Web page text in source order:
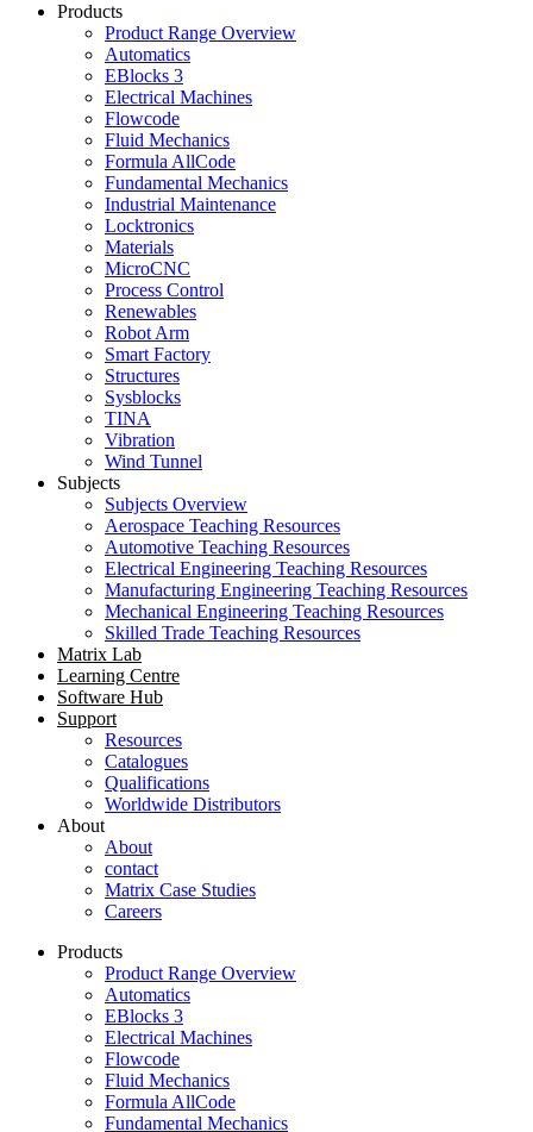
Products
Product Range Overview
Automatics
EBlocks 3
Electrical Machines
Flowcode
Fluid Mechanics
Formula AllCode
Fundamental Mechanics
Industrial Maintenance
Locktronics
Materials
MicroCNC
Process Control
Renewables
Robot Arm
Smart Factory
Structures
Sysblocks
TINA
Vibration
Wind Tunnel
Subjects
Subjects Overview
Aerospace Teaching Resources
Automotive Teaching Resources
Electrical Engineering Teaching Resources
Manufacturing Engineering Teaching Resources
Mechanical Engineering Teaching Resources
Skilled Trade Teaching Resources
Matrix Lab
Learning Centre
Software Hub
Support
Resources
Catalogues
Qualifications
Worldwide Distributors
About
About
contact
Matrix Case Studies
Careers
Products
Product Range Overview
Automatics
EBlocks 3
Electrical Machines
Flowcode
Fluid Mechanics
Formula AllCode
Fundamental Mechanics